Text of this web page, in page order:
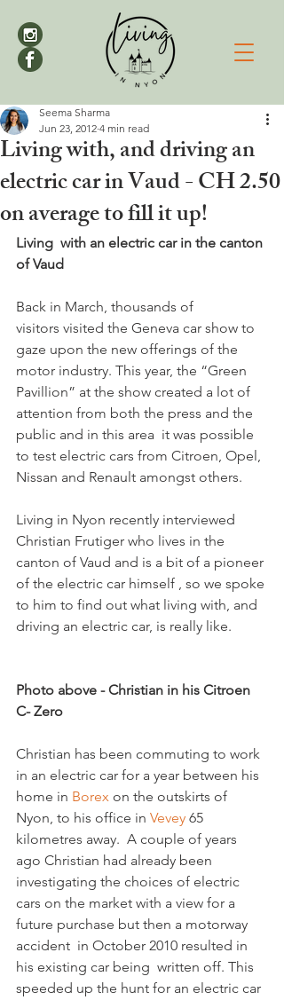
Living with, and driving an
electric car in Vaud - CH 2.50
on average to fill it up!
Seema Sharma
Jun 23, 2012 4 min read
Living  with an electric car in the canton
of Vaud
Back in March, thousands of
visitors visited the Geneva car show to
gaze upon the new offerings of the
motor industry. This year, the “Green
Pavillion” at the show created a lot of
attention from both the press and the
public and in this area  it was possible
to test electric cars from Citroen, Opel,
Nissan and Renault amongst others.
Living in Nyon recently interviewed
Christian Frutiger who lives in the
canton of Vaud and is a bit of a pioneer
of the electric car himself , so we spoke
to him to find out what living with, and
driving an electric car, is really like.
Photo above - Christian in his Citroen
C- Zero
Christian has been commuting to work
in an electric car for a year between his
home in Borex on the outskirts of
Nyon, to his office in Vevey 65
kilometres away.  A couple of years
ago Christian had already been
investigating the choices of electric
cars on the market with a view for a
future purchase but then a motorway
accident  in October 2010 resulted in
his existing car being  written off. This
speeded up the hunt for an electric car